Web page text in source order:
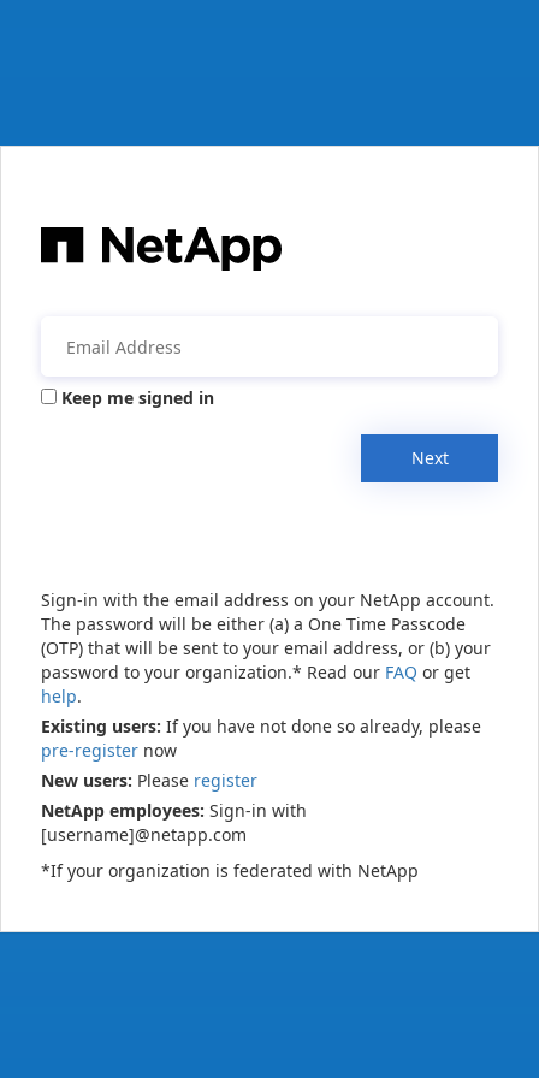
Keep me signed in
Next
Sign-in with the email address on your NetApp account.
The password will be either (a) a One Time Passcode
(OTP) that will be sent to your email address, or (b) your
password to your organization.* Read our FAQ or get
help.
Existing users: If you have not done so already, please
pre-register now
New users: Please register
NetApp employees: Sign-in with
[username]@netapp.com
*If your organization is federated with NetApp